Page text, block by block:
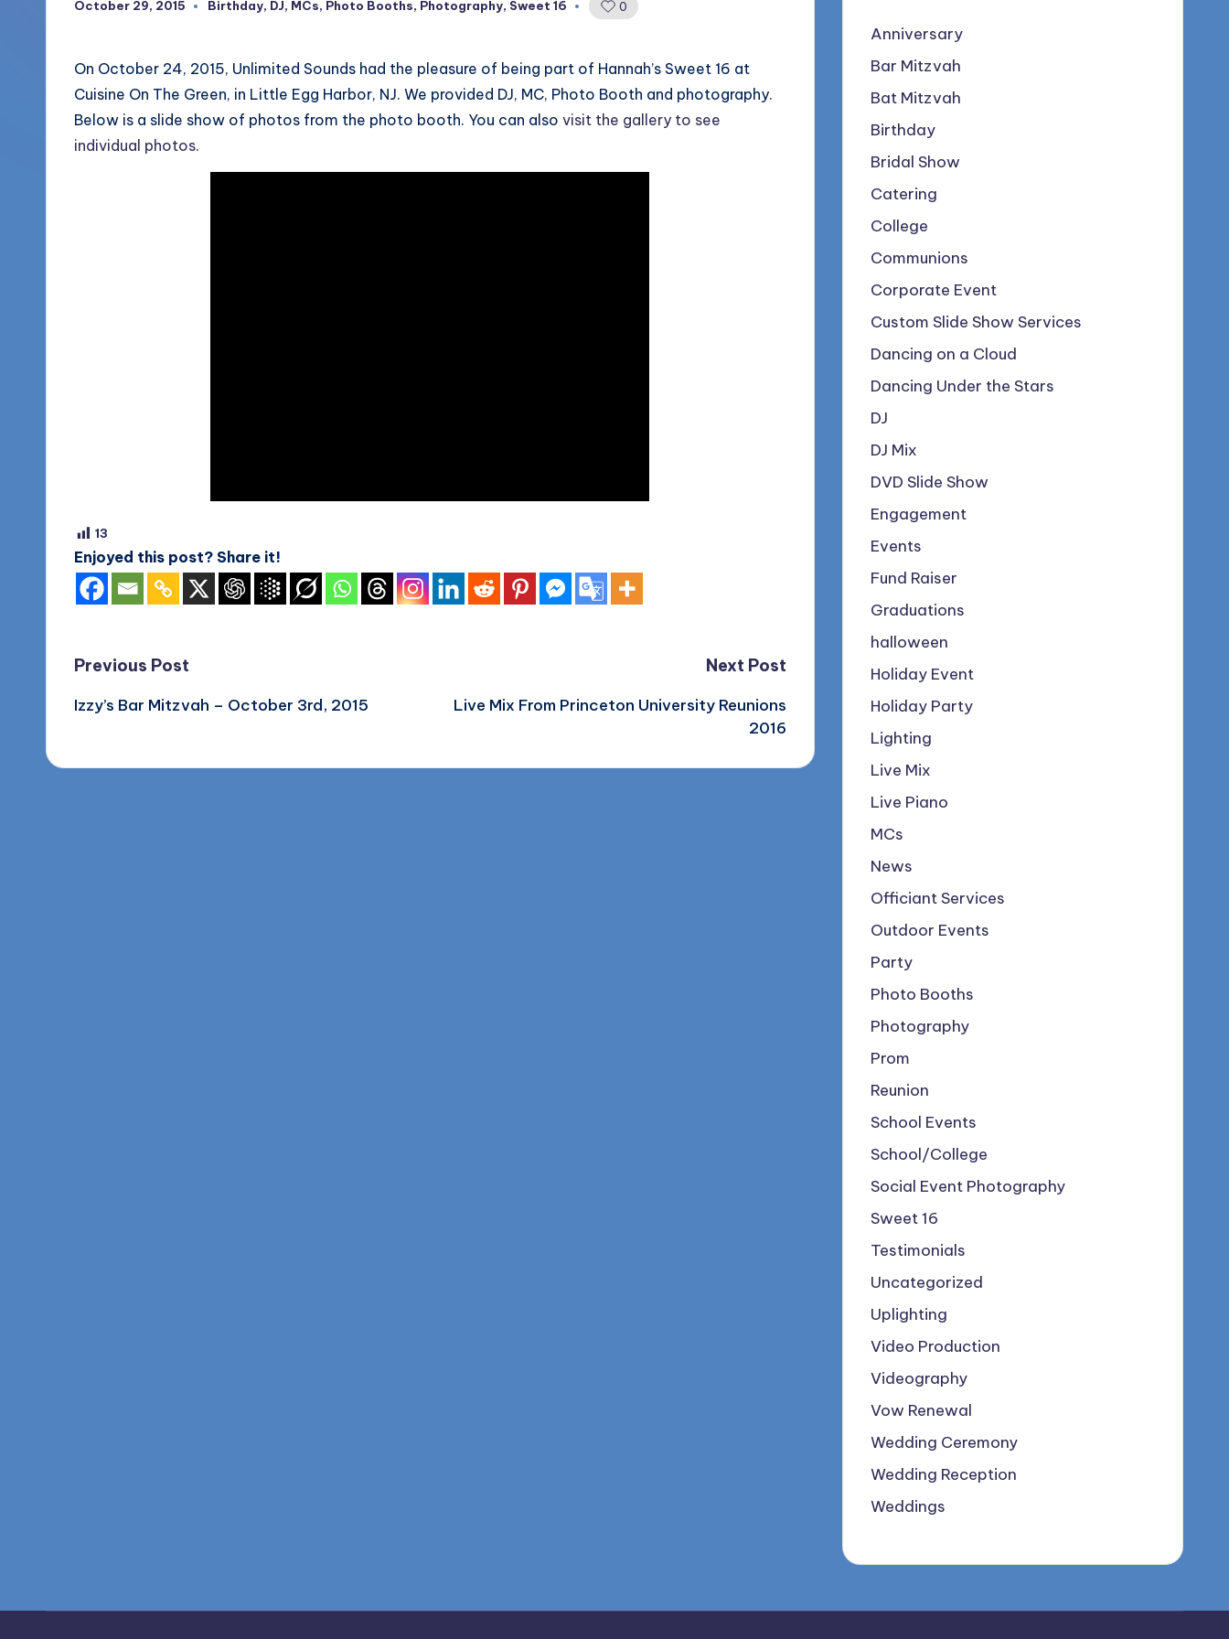
435-
1168
October 29, 2015
Posted
Birthday, DJ, MCs, Photo Booths, Photography, Sweet 16 0
On October 24, 2015, Unlimited Sounds had the pleasure of being part of Hannah’s Sweet 16 at
Cuisine On The Green, in Little Egg Harbor, NJ. We provided DJ, MC, Photo Booth and photography.
Below is a slide show of photos from the photo booth. You can also visit the gallery to see
individual photos.
13
Enjoyed this post? Share it!
Post
navigation
Previous Post
Izzy’s Bar Mitzvah – October 3rd, 2015
Next Post
Live Mix From Princeton University Reunions
2016
Anniversary
Bar Mitzvah
Bat Mitzvah
Birthday
Bridal Show
Catering
College
Communions
Corporate Event
Custom Slide Show Services
Dancing on a Cloud
Dancing Under the Stars
DJ
DJ Mix
DVD Slide Show
Engagement
Events
Fund Raiser
Graduations
halloween
Holiday Event
Holiday Party
Lighting
Live Mix
Live Piano
MCs
News
Officiant Services
Outdoor Events
Party
Photo Booths
Photography
Prom
Reunion
School Events
School/College
Social Event Photography
Sweet 16
Testimonials
Uncategorized
Uplighting
Video Production
Videography
Vow Renewal
Wedding Ceremony
Wedding Reception
Weddings